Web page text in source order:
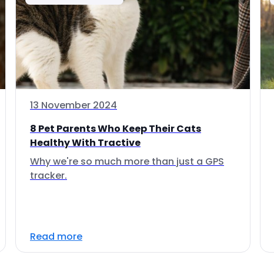
13 November 2024
8 Pet Parents Who Keep Their Cats
Healthy With Tractive
Why we're so much more than just a GPS
tracker.
Read more